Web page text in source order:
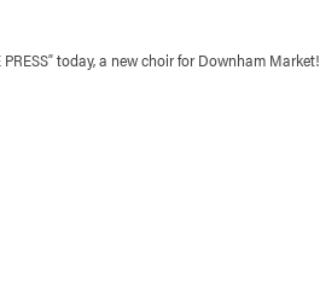
today, a new choir for Downham Market!